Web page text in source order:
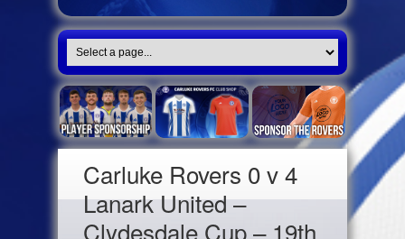
Carluke Rovers 0 v 4
Lanark United –
Clydesdale Cup – 19th